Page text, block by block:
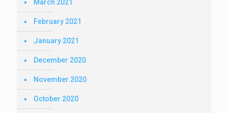
March 2021
February 2021
January 2021
December 2020
November 2020
October 2020